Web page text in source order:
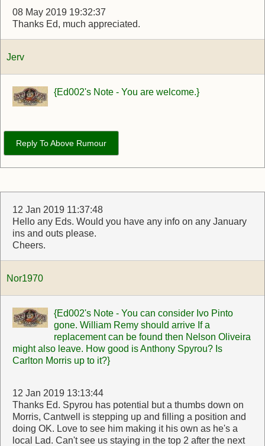
08 May 2019 19:32:37
Thanks Ed, much appreciated.
Jerv
{Ed002's Note - You are welcome.}
Reply To Above Rumour
12 Jan 2019 11:37:48
Hello any Eds. Would you have any info on any January
ins and outs please.
Cheers.
Nor1970
{Ed002's Note - You can consider Ivo Pinto
gone. William Remy should arrive If a
replacement can be found then Nelson Oliveira
might also leave. How good is Anthony Spyrou? Is
Carlton Morris up to it?}
12 Jan 2019 13:13:44
Thanks Ed. Spyrou has potential but a thumbs down on
Morris, Cantwell is stepping up and filling a position and
doing OK. Love to see him making it his own as he's a
local Lad. Can't see us staying in the top 2 after the next